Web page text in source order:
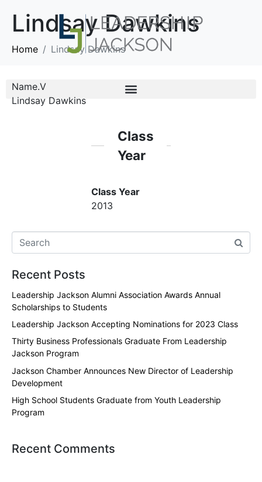
Lindsay Dawkins
Home Lindsay Dawkins
Name.V
Lindsay Dawkins
Class
Year
Class Year
2013
Recent Posts
Leadership Jackson Alumni Association Awards Annual
Scholarships to Students
Leadership Jackson Accepting Nominations for 2023 Class
Thirty Business Professionals Graduate From Leadership
Jackson Program
Jackson Chamber Announces New Director of Leadership
Development
High School Students Graduate from Youth Leadership
Program
Recent Comments